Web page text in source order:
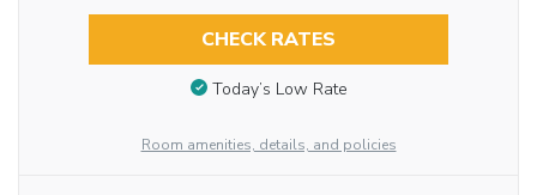
CHECK RATES
Today’s Low Rate
Room amenities, details, and policies